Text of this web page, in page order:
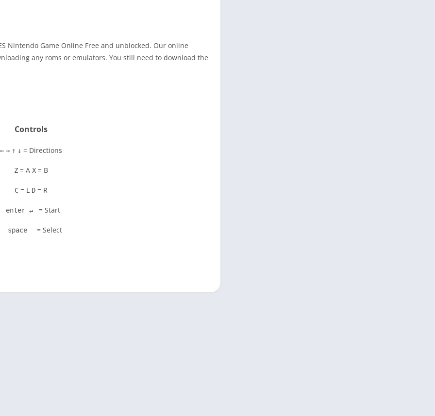
Nintendo Game Online Free and unblocked. Our online
any roms or emulators. You still need to download the
Controls
← → ↑ ↓ = Directions
Z = A X = B
C = L D = R
enter ↵ = Start
space = Select